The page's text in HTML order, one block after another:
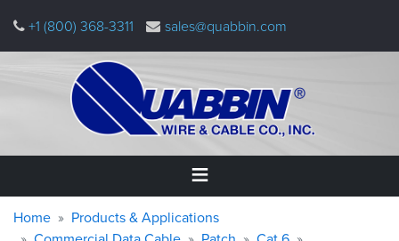
main
+1 (800) 368-3311 sales@quabbin.com
Home
Warning
message
Breadcrumb
Home
Products & Applications